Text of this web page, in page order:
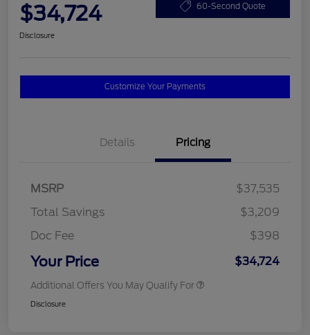
$34,724 60-Second Quote
Disclosure
Customize Your Payments
Details Pricing
MSRP
$37,535
Total Savings
$3,209
Doc Fee
$398
Your Price $34,724
Additional Offers You May Qualify For
Disclosure